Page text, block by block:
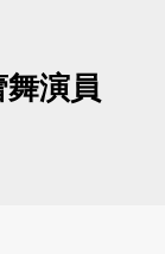
演員